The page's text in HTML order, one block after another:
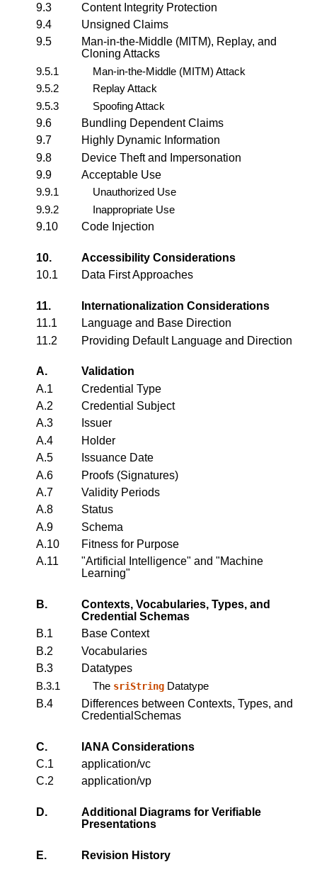
9.3
Content Integrity Protection
9.4
Unsigned Claims
9.5
Man-in-the-Middle (MITM), Replay, and
Cloning Attacks
9.5.1
Man-in-the-Middle (MITM) Attack
9.5.2
Replay Attack
9.5.3
Spoofing Attack
9.6
Bundling Dependent Claims
9.7
Highly Dynamic Information
9.8
Device Theft and Impersonation
9.9
Acceptable Use
9.9.1
Unauthorized Use
9.9.2
Inappropriate Use
9.10
Code Injection
10.
Accessibility Considerations
10.1
Data First Approaches
11.
Internationalization Considerations
11.1
Language and Base Direction
11.2
Providing Default Language and Direction
A.
Validation
A.1
Credential Type
A.2
Credential Subject
A.3
Issuer
A.4
Holder
A.5
Issuance Date
A.6
Proofs (Signatures)
A.7
Validity Periods
A.8
Status
A.9
Schema
A.10
Fitness for Purpose
A.11
"Artificial Intelligence" and "Machine
Learning"
B.
Contexts, Vocabularies, Types, and
Credential Schemas
B.1
Base Context
B.2
Vocabularies
B.3
Datatypes
B.3.1
The sriString Datatype
B.4
Differences between Contexts, Types, and
CredentialSchemas
C.
IANA Considerations
C.1
application/vc
C.2
application/vp
D.
Additional Diagrams for Verifiable
Presentations
E. Revision History